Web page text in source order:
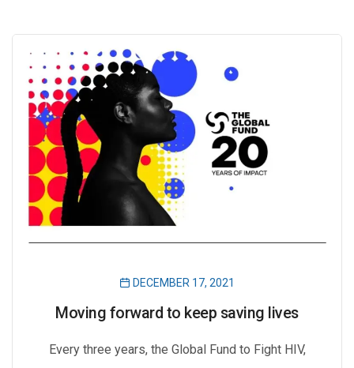
DECEMBER 17, 2021
Moving forward to keep saving lives
Every three years, the Global Fund to Fight HIV,